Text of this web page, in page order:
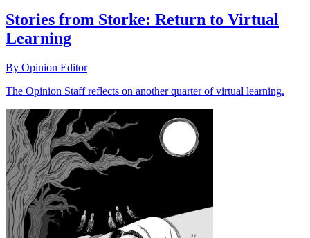
Stories from Storke: Return to Virtual
Learning
By Opinion Editor
The Opinion Staff reflects on another quarter of virtual learning.